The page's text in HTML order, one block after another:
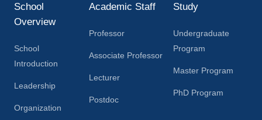
School
Overview
School
Introduction
Leadership
Organization
Academic Staff
Professor
Associate Professor
Lecturer
Postdoc
Study
Undergraduate
Program
Master Program
PhD Program